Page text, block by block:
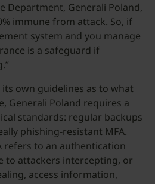
Department, Generali Poland,
immune from attack. So, if
system and you manage
is a safeguard if
own guidelines as to what
Generali Poland requires a
standards: regular backups
phishing-resistant MFA.
refers to an authentication
to attackers intercepting, or
access information,